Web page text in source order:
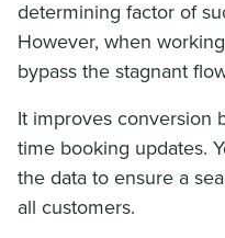
determining factor of
However, when
bypass the stagnant
It improves conversion
time booking updates.
the data to ensure a
all customers.